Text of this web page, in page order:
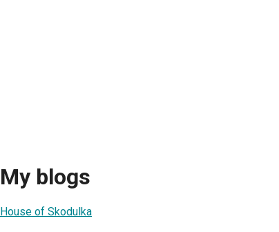
My blogs
House of Skodulka